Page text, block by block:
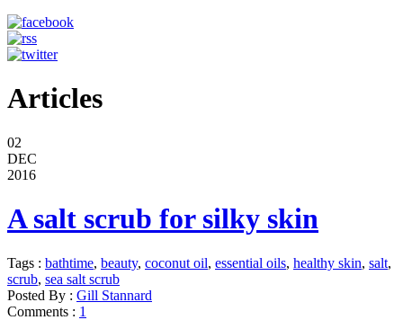
Articles
02
DEC
2016
A salt scrub for silky skin
Tags : bathtime, beauty, coconut oil, essential oils, healthy skin, salt,
scrub, sea salt scrub
Posted By : Gill Stannard
Comments : 1